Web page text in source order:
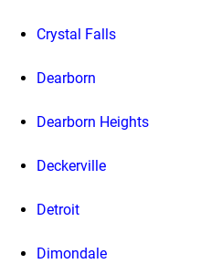
Crystal Falls
Dearborn
Dearborn Heights
Deckerville
Detroit
Dimondale